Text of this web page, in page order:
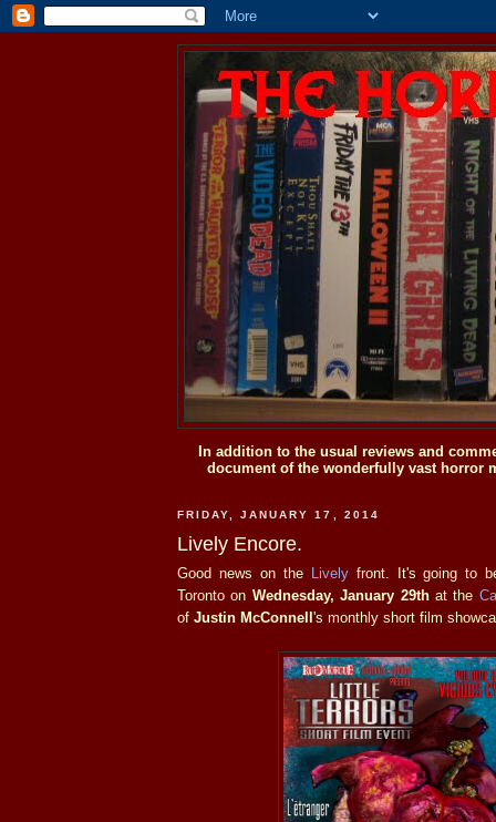
In addition to the usual reviews and
document of the wonderfully vast horror
FRIDAY, JANUARY 17, 2014
Lively Encore.
Good news on the Livelyfront. It's going to
Toronto on Wednesday, January 29that the
of Justin McConnell's monthly short film